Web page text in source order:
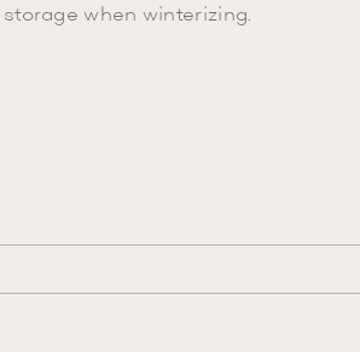
storage when winterizing.